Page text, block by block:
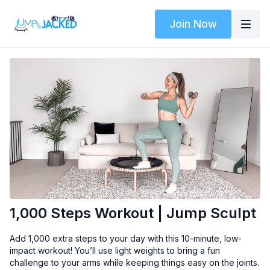
Join Now
1,000 Steps Workout | Jump Sculpt
Add 1,000 extra steps to your day with this 10-minute, low-
impact workout! You’ll use light weights to bring a fun
challenge to your arms while keeping things easy on the joints.